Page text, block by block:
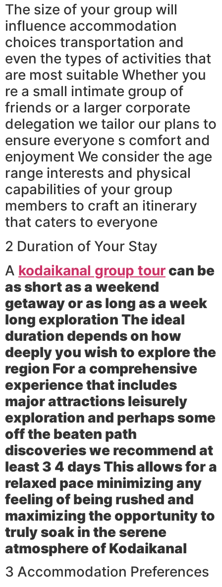
The size of your group will
influence accommodation
choices transportation and
even the types of activities that
are most suitable Whether you
re a small intimate group of
friends or a larger corporate
delegation we tailor our plans to
ensure everyone s comfort and
enjoyment We consider the age
range interests and physical
capabilities of your group
members to craft an itinerary
that caters to everyone
2 Duration of Your Stay
A kodaikanal group tourcan be
as short as a weekend
getaway or as long as a week
long exploration The ideal
duration depends on how
deeply you wish to explore the
region For a comprehensive
experience that includes
major attractions leisurely
exploration and perhaps some
off the beaten path
discoveries we recommend at
least 3 4 days This allows for a
relaxed pace minimizing any
feeling of being rushed and
maximizing the opportunity to
truly soak in the serene
atmosphere of Kodaikanal
3 Accommodation Preferences